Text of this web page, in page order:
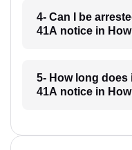
4- Can I be
41A notice in
5- How long does
41A notice in